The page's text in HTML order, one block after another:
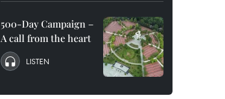
500-Day Campaign –
A call from the heart
LISTEN